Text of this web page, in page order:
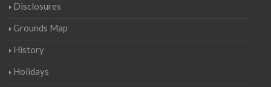
Disclosures
Grounds Map
History
Holidays